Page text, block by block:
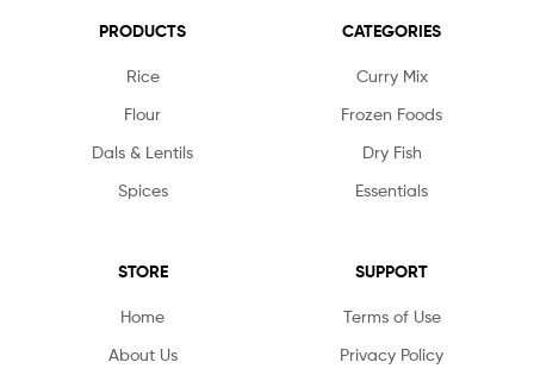
PRODUCTS
Rice
Flour
Dals & Lentils
Spices
CATEGORIES
Curry Mix
Frozen Foods
Dry Fish
Essentials
STORE
Home
About Us
SUPPORT
Terms of Use
Privacy Policy